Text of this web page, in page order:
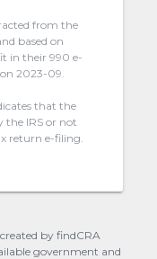
from the
based on
in their 990 e-
2023-09.
that the
the IRS or not
return e-filing.
by findCRA
government and